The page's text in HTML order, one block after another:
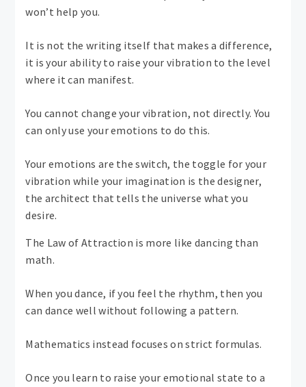
won’t help you.
It is not the writing itself that makes a difference,
it is your ability to raise your vibration to the level
where it can manifest.
You cannot change your vibration, not directly. You
can only use your emotions to do this.
Your emotions are the switch, the toggle for your
vibration while your imagination is the designer,
the architect that tells the universe what you
desire.
The Law of Attraction is more like dancing than
math.
When you dance, if you feel the rhythm, then you
can dance well without following a pattern.
Mathematics instead focuses on strict formulas.
Once you learn to raise your emotional state to a